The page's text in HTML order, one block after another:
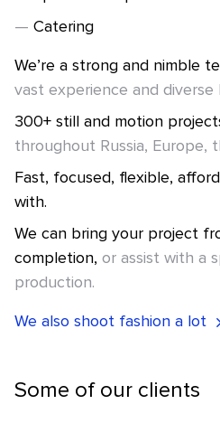
Catering
We’re a strong and nimble
vast experience and diverse
300+ still and motion
throughout Russia, Europe,
Fast, focused, flexible,
with.
We can bring your project
completion, or assist with a
production.
We also shoot fashion a lot
Some of our clients